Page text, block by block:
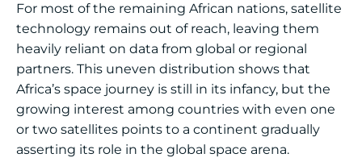
For most of the remaining African nations, satellite
technology remains out of reach, leaving them
heavily reliant on data from global or regional
partners. This uneven distribution shows that
Africa’s space journey is still in its infancy, but the
growing interest among countries with even one
or two satellites points to a continent gradually
asserting its role in the global space arena.